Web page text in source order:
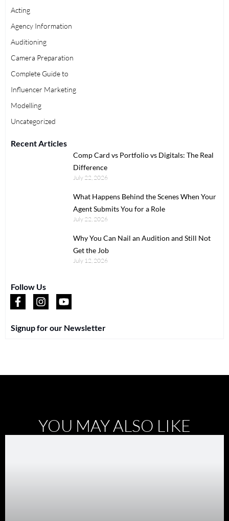
Acting
Agency Information
Auditioning
Camera Preparation
Complete Guide to
Influencer Marketing
Modelling
Uncategorized
Recent Articles
Comp Card vs Portfolio vs Digitals: The Real
Difference
July 22, 2026
What Happens Behind the Scenes When Your
Agent Submits You for a Role
July 22, 2026
Why You Can Nail an Audition and Still Not
Get the Job
July 12, 2026
Follow Us
Signup for our Newsletter
YOU MAY ALSO LIKE